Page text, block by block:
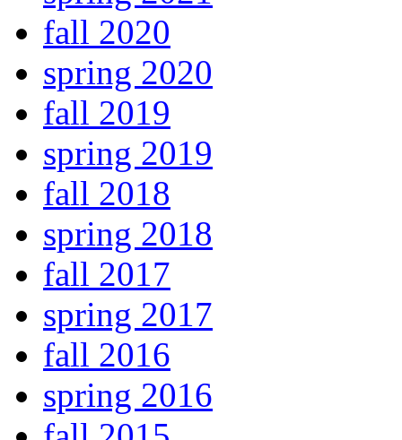
fall 2020
spring 2020
fall 2019
spring 2019
fall 2018
spring 2018
fall 2017
spring 2017
fall 2016
spring 2016